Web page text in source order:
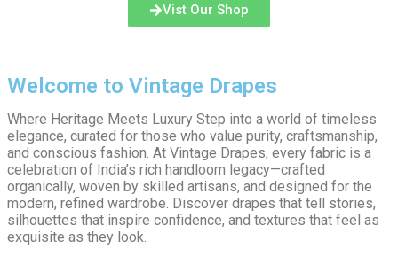
Vist Our Shop
Welcome to Vintage Drapes
Where Heritage Meets Luxury Step into a world of timeless
elegance, curated for those who value purity, craftsmanship,
and conscious fashion. At Vintage Drapes, every fabric is a
celebration of India’s rich handloom legacy—crafted
organically, woven by skilled artisans, and designed for the
modern, refined wardrobe. Discover drapes that tell stories,
silhouettes that inspire confidence, and textures that feel as
exquisite as they look.